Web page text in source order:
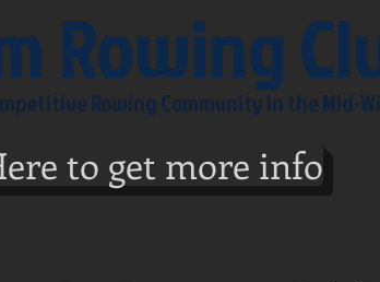
Rowing
Rowing Community in the Mid-
to get more info